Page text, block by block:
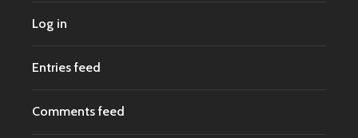
Log in
Entries feed
Comments feed